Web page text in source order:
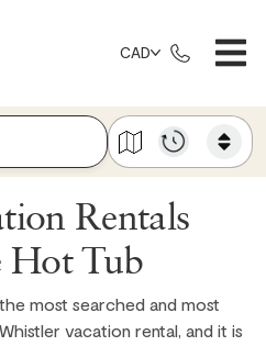
CAD
Rentals
Hot Tub
most searched and most
vacation rental, and it is